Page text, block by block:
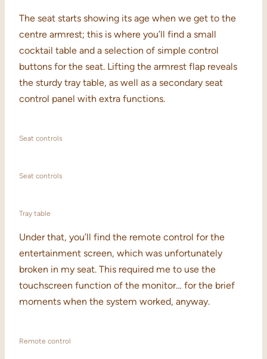
The seat starts showing its age when we get to the
centre armrest; this is where you’ll find a small
cocktail table and a selection of simple control
buttons for the seat. Lifting the armrest flap reveals
the sturdy tray table, as well as a secondary seat
control panel with extra functions.
Seat controls
Seat controls
Tray table
Under that, you’ll find the remote control for the
entertainment screen, which was unfortunately
broken in my seat. This required me to use the
touchscreen function of the monitor… for the brief
moments when the system worked, anyway.
Remote control